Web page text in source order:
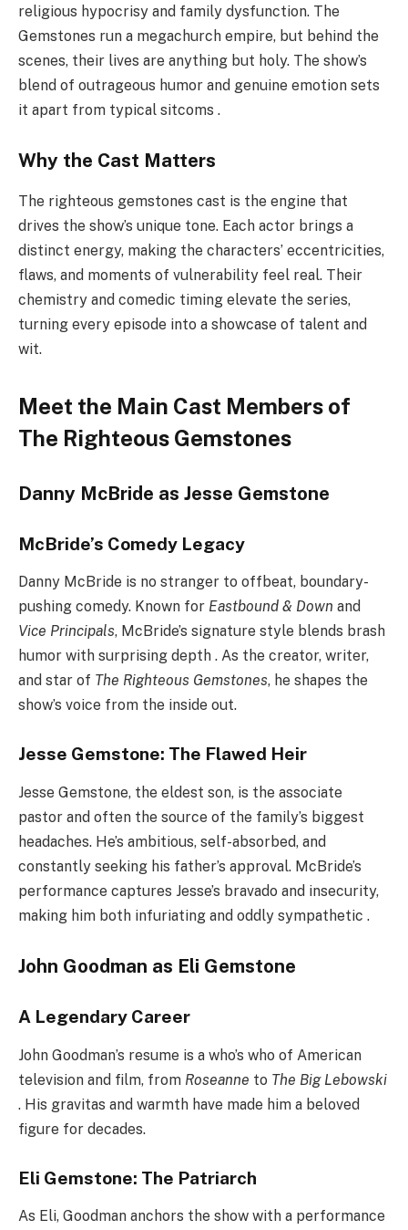
religious hypocrisy and family dysfunction. The
Gemstones run a megachurch empire, but behind the
scenes, their lives are anything but holy. The show’s
blend of outrageous humor and genuine emotion sets
it apart from typical sitcoms .
Why the Cast Matters
The righteous gemstones cast is the engine that
drives the show’s unique tone. Each actor brings a
distinct energy, making the characters’ eccentricities,
flaws, and moments of vulnerability feel real. Their
chemistry and comedic timing elevate the series,
turning every episode into a showcase of talent and
wit.
Meet the Main Cast Members of
The Righteous Gemstones
Danny McBride as Jesse Gemstone
McBride’s Comedy Legacy
Danny McBride is no stranger to offbeat, boundary-
pushing comedy. Known for Eastbound & Down and
Vice Principals, McBride’s signature style blends brash
humor with surprising depth . As the creator, writer,
and star of The Righteous Gemstones, he shapes the
show’s voice from the inside out.
Jesse Gemstone: The Flawed Heir
Jesse Gemstone, the eldest son, is the associate
pastor and often the source of the family’s biggest
headaches. He’s ambitious, self-absorbed, and
constantly seeking his father’s approval. McBride’s
performance captures Jesse’s bravado and insecurity,
making him both infuriating and oddly sympathetic .
John Goodman as Eli Gemstone
A Legendary Career
John Goodman’s resume is a who’s who of American
television and film, from Roseanne to The Big Lebowski
. His gravitas and warmth have made him a beloved
figure for decades.
Eli Gemstone: The Patriarch
As Eli, Goodman anchors the show with a performance